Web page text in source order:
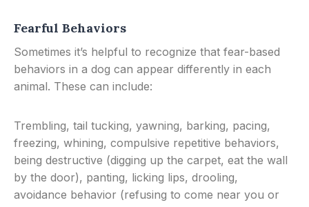
Fearful Behaviors
Sometimes it’s helpful to recognize that fear-based
behaviors in a dog can appear differently in each
animal. These can include:
Trembling, tail tucking, yawning, barking, pacing,
freezing, whining, compulsive repetitive behaviors,
being destructive (digging up the carpet, eat the wall
by the door), panting, licking lips, drooling,
avoidance behavior (refusing to come near you or